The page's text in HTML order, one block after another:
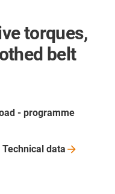
torques,
belt
- programme
data